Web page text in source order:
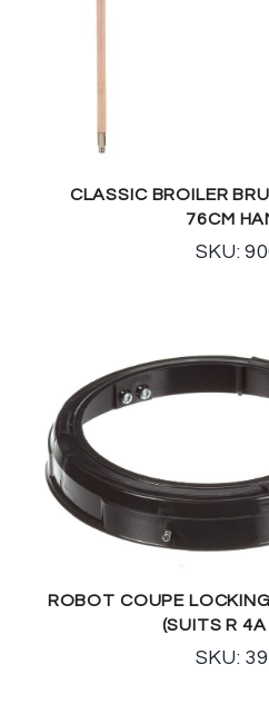
CLASSIC BROILER
76CM
SKU:
ROBOT COUPE
(SUITS R
SKU: